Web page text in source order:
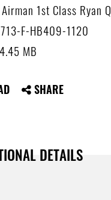
Airman 1st Class Ryan
F-HB409-1120
4.45 MB
SHARE
DETAILS